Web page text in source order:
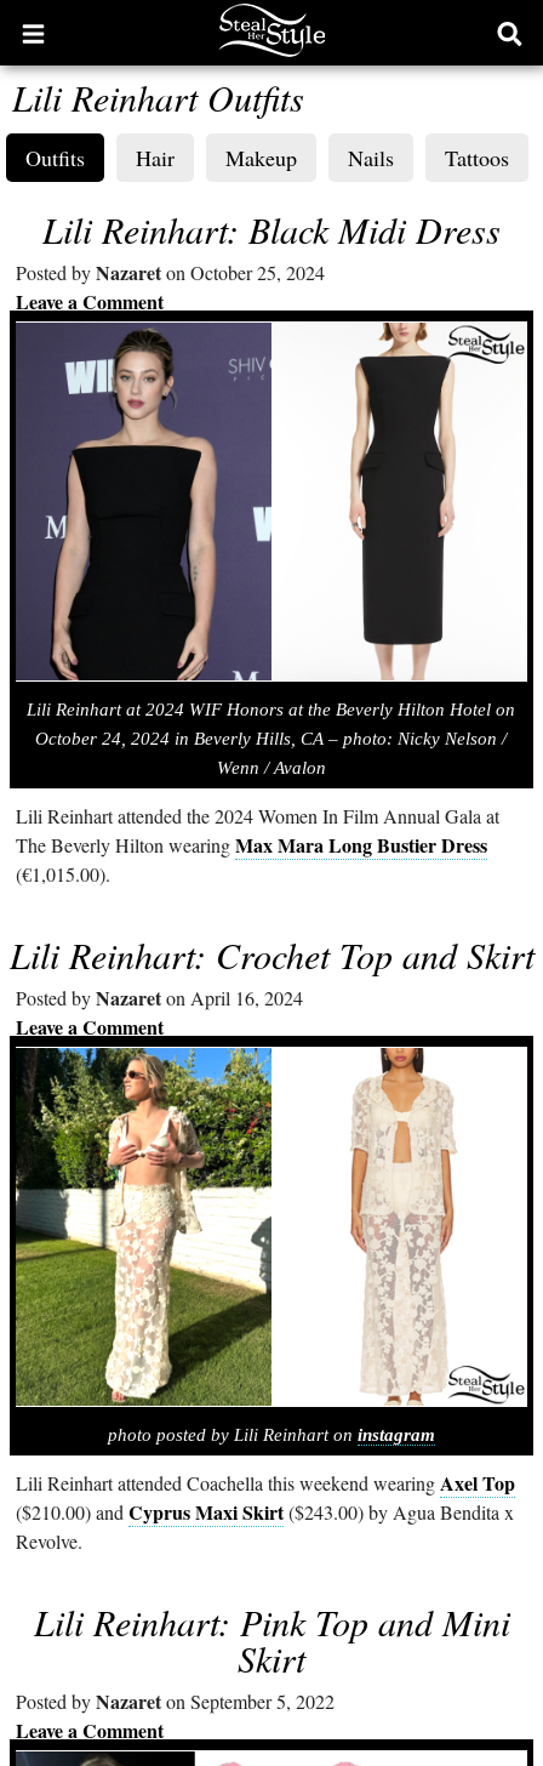
Open
main
menu
Lili Reinhart Outfits
Outfits Hair Makeup Nails Tattoos
Lili Reinhart: Black Midi Dress
Posted byNazareton October 25, 2024
Leave a Comment
Lili Reinhart at 2024 WIF Honors at the Beverly Hilton Hotel on
October 24, 2024 in Beverly Hills, CA – photo: Nicky Nelson /
Wenn / Avalon
Lili Reinhart attended the 2024 Women In Film Annual Gala at
The Beverly Hilton wearingMax Mara Long Bustier Dress
(€1,015.00).
Lili Reinhart: Crochet Top and Skirt
Posted byNazareton April 16, 2024
Leave a Comment
photo posted by Lili Reinhart on instagram
Lili Reinhart attended Coachella this weekend wearing Axel Top
($210.00) andCyprus Maxi Skirt($243.00) by Agua Bendita x
Revolve.
Lili Reinhart: Pink Top and Mini
Skirt
Posted byNazareton September 5, 2022
Leave a Comment